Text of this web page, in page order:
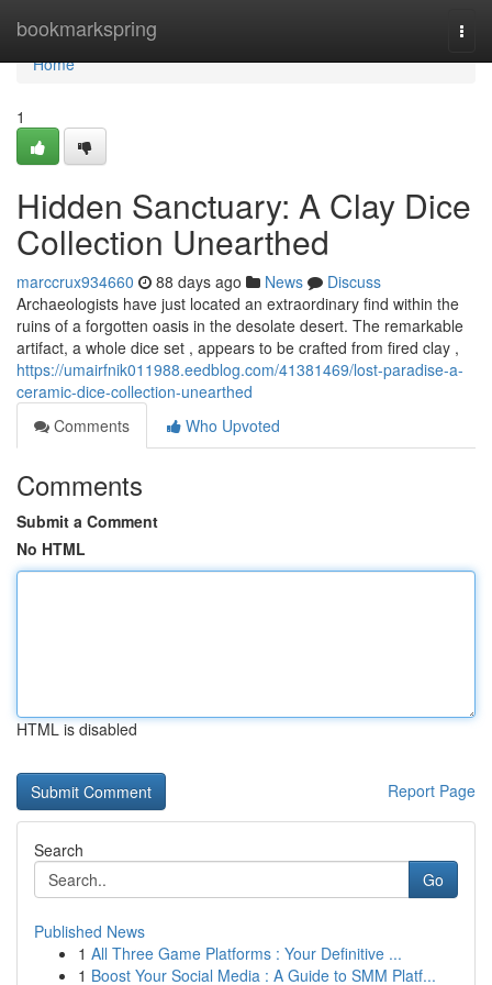
bookmarkspring
Home
Home
1
Hidden Sanctuary: A Clay Dice
Collection Unearthed
marccrux934660 88 days ago News
Discuss
Archaeologists have just located an extraordinary find within the
ruins of a forgotten oasis in the desolate desert. The remarkable
artifact, a whole dice set , appears to be crafted from fired clay ,
https://umairfnik011988.eedblog.com/41381469/lost-paradise-a-
ceramic-dice-collection-unearthed
Comments
Who Upvoted
Comments
Submit a Comment
No HTML
HTML is disabled
Report Page
Search
Go
Published News
1 All Three Game Platforms : Your Definitive ...
1 Boost Your Social Media : A Guide to SMM Platf...